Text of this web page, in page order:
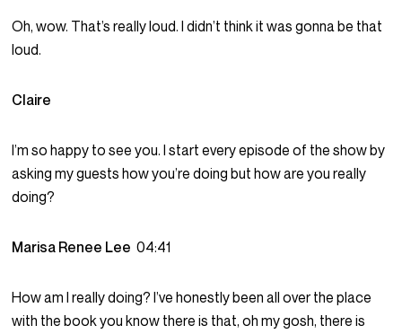
Oh, wow. That’s really loud. I didn’t think it was gonna be that
loud.
Claire
I’m so happy to see you. I start every episode of the show by
asking my guests how you’re doing but how are you really
doing?
Marisa Renee Lee04:41
How am I really doing? I’ve honestly been all over the place
with the book you know there is that, oh my gosh, there is